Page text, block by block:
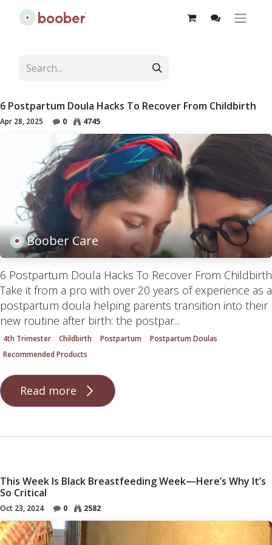
6 Postpartum Doula Hacks To Recover From Childbirth
Apr 28, 2025 0 4745
Boober Care
6 Postpartum Doula Hacks To Recover From Childbirth
Take it from a pro with over 20 years of experience as a
postpartum doula helping parents transition into their
new routine after birth: the postpar...
4th Trimester Childbirth Postpartum
Postpartum Doulas
Recommended Products
Read more
This Week Is Black Breastfeeding Week—Here’s Why It’s
So Critical
Oct 23, 2024 0 2582